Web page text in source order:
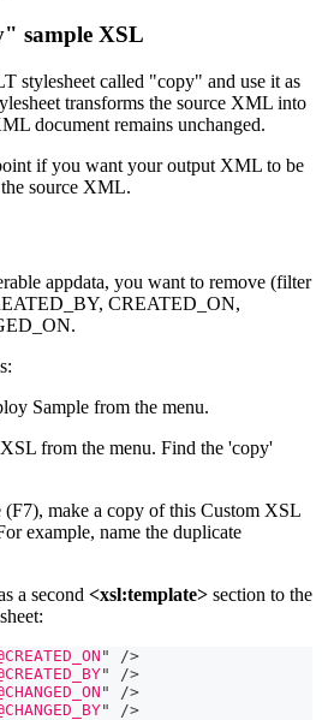
sample XSL
stylesheet called "copy" and use it as
transforms the source XML into
document remains unchanged.
if you want your output XML to be
source XML.
appdata, you want to remove (filter
CREATED_ON,
Sample from the menu.
from the menu. Find the 'copy'
make a copy of this Custom XSL
example, name the duplicate
a second <xsl:template> section to the
"
/>
"
/>
"
/>
" />